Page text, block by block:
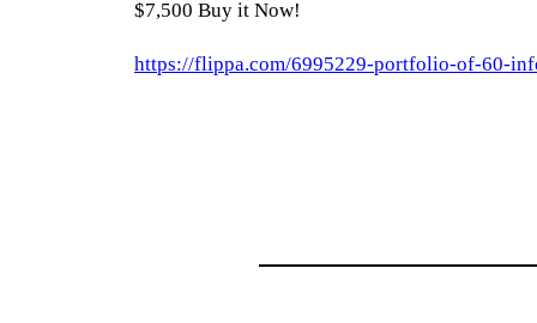
$7,500 Buy it Now!
https://flippa.com/6995229-portfolio-of-60-